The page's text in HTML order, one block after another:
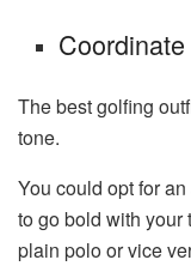
The best golfing
tone.
You could opt for
to go bold with your
plain polo or vice